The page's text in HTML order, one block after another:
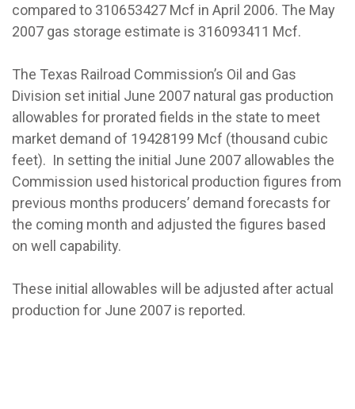
compared to 310653427 Mcf in April 2006. The May
2007 gas storage estimate is 316093411 Mcf.
The Texas Railroad Commission’s Oil and Gas
Division set initial June 2007 natural gas production
allowables for prorated fields in the state to meet
market demand of 19428199 Mcf (thousand cubic
feet). In setting the initial June 2007 allowables the
Commission used historical production figures from
previous months producers’ demand forecasts for
the coming month and adjusted the figures based
on well capability.
These initial allowables will be adjusted after actual
production for June 2007 is reported.